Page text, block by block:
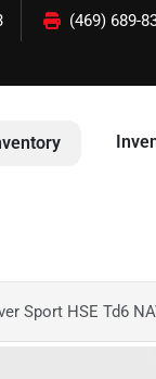
(469) 689-
Sport HSE Td6